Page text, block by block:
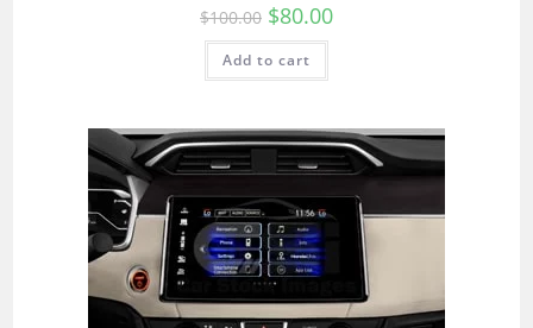
$100.00 $80.00
Add to cart